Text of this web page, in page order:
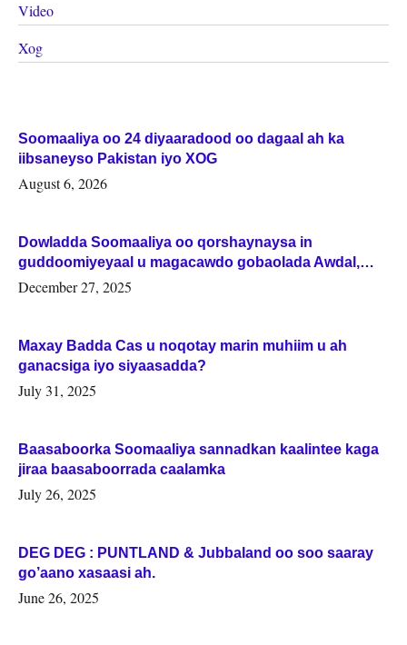
Video
Xog
Soomaaliya oo 24 diyaaradood oo dagaal ah ka
iibsaneyso Pakistan iyo XOG
August 6, 2026
Dowladda Soomaaliya oo qorshaynaysa in
guddoomiyeyaal u magacawdo gobaolada Awdal,
Woqooyi Galbeed iyo Togdheer.
December 27, 2025
Maxay Badda Cas u noqotay marin muhiim u ah
ganacsiga iyo siyaasadda?
July 31, 2025
Baasaboorka Soomaaliya sannadkan kaalintee kaga
jiraa baasaboorrada caalamka
July 26, 2025
DEG DEG : PUNTLAND & Jubbaland oo soo saaray
go’aano xasaasi ah.
June 26, 2025